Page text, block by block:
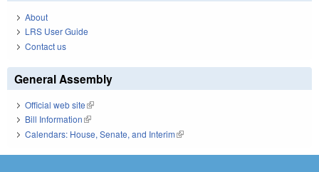
About
LRS User Guide
Contact us
General Assembly
Official web site(link is external)
Bill Information(link is external)
Calendars: House, Senate, and Interim(link is external)